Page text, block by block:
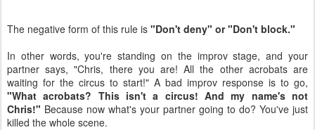
The negative form of this rule is "Don't deny" or "Don't block."
In other words, you're standing on the improv stage, and your
partner says, "Chris, there you are! All the other acrobats are
waiting for the circus to start!" A bad improv response is to go,
"What acrobats? This isn't a circus! And my name's not
Chris!" Because now what's your partner going to do? You've just
killed the whole scene.